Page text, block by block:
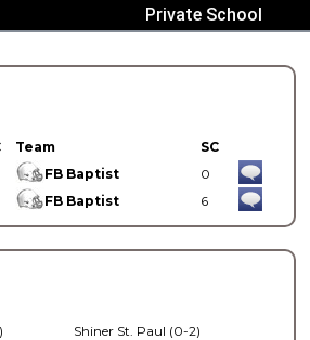
Private School
Team
SC
FB Baptist
0
FB Baptist 6
Shiner St. Paul (0-2)